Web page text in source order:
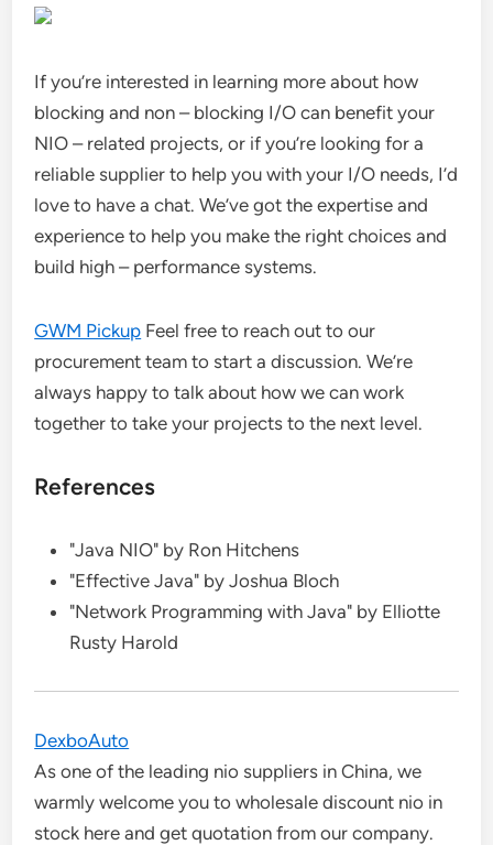
If you’re interested in learning more about how
blocking and non – blocking I/O can benefit your
NIO – related projects, or if you’re looking for a
reliable supplier to help you with your I/O needs, I’d
love to have a chat. We’ve got the expertise and
experience to help you make the right choices and
build high – performance systems.
GWM Pickup Feel free to reach out to our
procurement team to start a discussion. We’re
always happy to talk about how we can work
together to take your projects to the next level.
References
"Java NIO" by Ron Hitchens
"Effective Java" by Joshua Bloch
"Network Programming with Java" by Elliotte
Rusty Harold
DexboAuto
As one of the leading nio suppliers in China, we
warmly welcome you to wholesale discount nio in
stock here and get quotation from our company.